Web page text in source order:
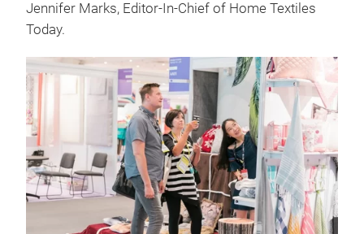
Jennifer Marks, Editor-In-Chief of Home Textiles
Today.